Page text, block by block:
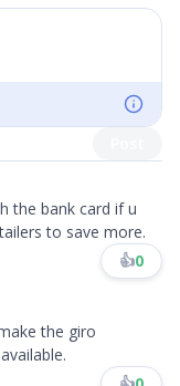
the bank card if u
to save more.
👍0
the giro